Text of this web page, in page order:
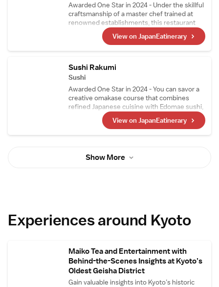
Awarded One Star in 2024 - Under the skillful
craftsmanship of a master chef trained at
renowned establishments, this restaurant
offers tempura that highlights seasonal
ingredients, including richly sweet tiger
prawns and their signature sea urchin
also features exquisite simmered dishes and
sashimi.
View on JapanEatinerary
Sushi Rakumi
Sushi
Awarded One Star in 2024 - You can savor a
creative omakase course that combines
refined Japanese cuisine with Edomae sushi,
crafted by a highly skilled chef who trained at
Japanese restaurants and sushi
establishments that have earned three stars.
ingredients also procured from Tokyo's
View on JapanEatinerary
Show More
Experiences around Kyoto
Maiko Tea and Entertainment with
Behind-the-Scenes Insights at Kyoto’s
Oldest Geisha District
Gain valuable insights into Kyoto’s historic